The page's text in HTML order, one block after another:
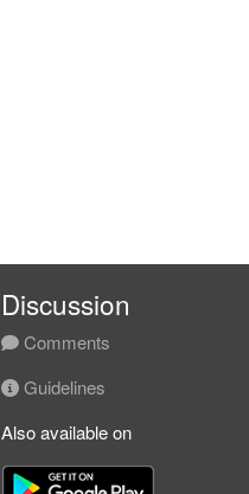
Discussion
Comments
Guidelines
Also available on